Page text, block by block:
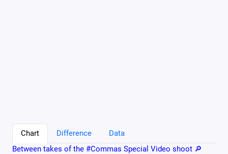
Chart Difference
Data
Between takes of the #Commas Special Video shoot 🔎